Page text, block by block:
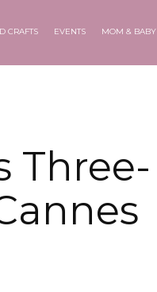
CRAFTS EVENTS MOM & BABY
Three-